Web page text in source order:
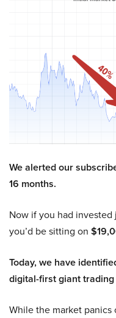
We alerted our
16 months.
Now if you had
you’d be sitting on
Today, we have
digital-first giant trading
While the market